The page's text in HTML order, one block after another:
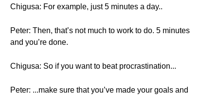
Chigusa: For example, just 5 minutes a day..
Peter: Then, that’s not much to work to do. 5 minutes
and you’re done.
Chigusa: So if you want to beat procrastination...
Peter: ...make sure that you’ve made your goals and